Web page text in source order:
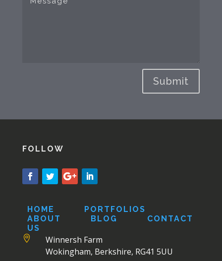
Submit
FOLLOW
HOME
PORTFOLIOS
ABOUT
BLOG
CONTACT
US

Winnersh Farm
Wokingham, Berkshire, RG41 5UU